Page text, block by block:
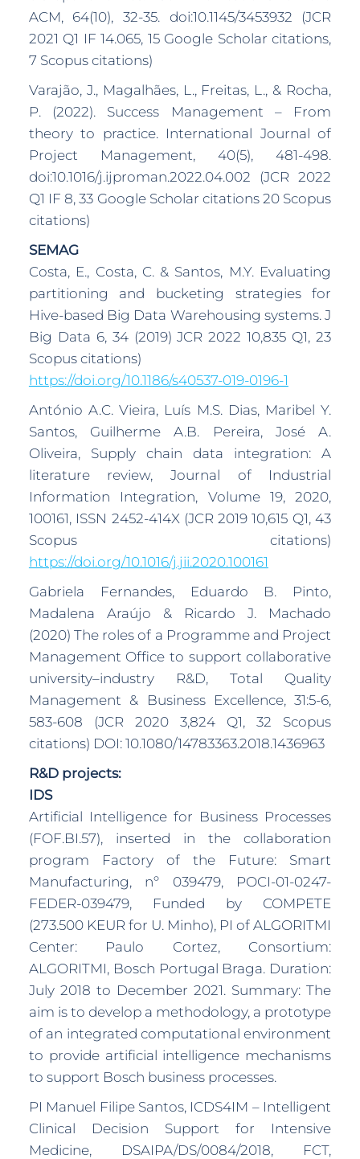
ACM, 64(10), 32-35. doi:10.1145/3453932 (JCR
2021 Q1 IF 14.065, 15 Google Scholar citations,
7 Scopus citations)
Varajão, J., Magalhães, L., Freitas, L., & Rocha,
P. (2022). Success Management – From
theory to practice. International Journal of
Project Management, 40(5), 481-498.
doi:10.1016/j.ijproman.2022.04.002 (JCR 2022
Q1 IF 8, 33 Google Scholar citations 20 Scopus
citations)
SEMAG
Costa, E., Costa, C. & Santos, M.Y. Evaluating
partitioning and bucketing strategies for
Hive-based Big Data Warehousing systems. J
Big Data 6, 34 (2019) JCR 2022 10,835 Q1, 23
Scopus citations)
https://doi.org/10.1186/s40537-019-0196-1
António A.C. Vieira, Luís M.S. Dias, Maribel Y.
Santos, Guilherme A.B. Pereira, José A.
Oliveira, Supply chain data integration: A
literature review, Journal of Industrial
Information Integration, Volume 19, 2020,
100161, ISSN 2452-414X (JCR 2019 10,615 Q1, 43
Scopus citations)
https://doi.org/10.1016/j.jii.2020.100161
Gabriela Fernandes, Eduardo B. Pinto,
Madalena Araújo & Ricardo J. Machado
(2020) The roles of a Programme and Project
Management Office to support collaborative
university–industry R&D, Total Quality
Management & Business Excellence, 31:5-6,
583-608 (JCR 2020 3,824 Q1, 32 Scopus
citations) DOI: 10.1080/14783363.2018.1436963
R&D projects:
IDS
Artificial Intelligence for Business Processes
(FOF.BI.57), inserted in the collaboration
program Factory of the Future: Smart
Manufacturing, nº 039479, POCI-01-0247-
FEDER-039479, Funded by COMPETE
(273.500 KEUR for U. Minho), PI of ALGORITMI
Center: Paulo Cortez, Consortium:
ALGORITMI, Bosch Portugal Braga. Duration:
July 2018 to December 2021. Summary: The
aim is to develop a methodology, a prototype
of an integrated computational environment
to provide artificial intelligence mechanisms
to support Bosch business processes.
PI Manuel Filipe Santos, ICDS4IM – Intelligent
Clinical Decision Support for Intensive
Medicine, DSAIPA/DS/0084/2018, FCT,